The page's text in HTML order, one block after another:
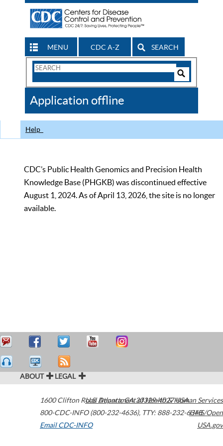
MENU CDC A-Z SEARCH
Search
CDC
Application offline
Help
CDC’s Public Health Genomics and Precision Health
Knowledge Base (PHGKB) was discontinued effective
August 1, 2024. As of April 13, 2026, the site is no longer
available.
ABOUT LEGAL
1600 Clifton Road Atlanta,GA30329-4027USA
800-CDC-INFO (800-232-4636), TTY: 888-232-6348
Email CDC-INFO
U.S. Department of Health & Human Services
HHS/Open
USA.gov